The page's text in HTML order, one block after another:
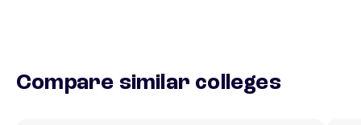
Compare similar colleges